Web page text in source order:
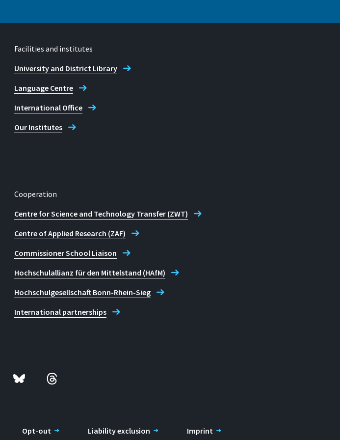
Facilities and institutes
University and District Library
Language Centre
International Office
Our Institutes
Cooperation
Centre for Science and Technology Transfer (ZWT)
Centre of Applied Research (ZAF)
Commissioner School Liaison
Hochschulallianz für den Mittelstand (HAfM)
Hochschulgesellschaft Bonn-Rhein-Sieg
International partnerships
Opt-out Liability exclusion Imprint